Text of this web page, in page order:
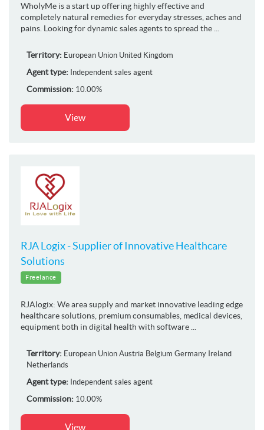
WholyMe is a start up offering highly effective and
completely natural remedies for everyday stresses, aches and
pains. Looking for dynamic sales agents to spread the ...
Territory: European Union United Kingdom
Agent type: Independent sales agent
Commission: 10.00%
View
RJA Logix - Supplier of Innovative Healthcare
Solutions
Freelance
RJAlogix: We area supply and market innovative leading edge
healthcare solutions, premium consumables, medical devices,
equipment both in digital health with software ...
Territory: European Union Austria Belgium Germany Ireland
Netherlands
Agent type: Independent sales agent
Commission: 10.00%
View